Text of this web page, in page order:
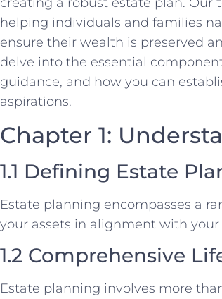
helping individuals and families
ensure their wealth is preserved
delve into the essential
guidance, and how you can
aspirations.
Chapter 1:
1.1 Defining Estate
Estate planning encompasses a
your assets in alignment with your
1.2 Comprehensive
Estate planning involves more